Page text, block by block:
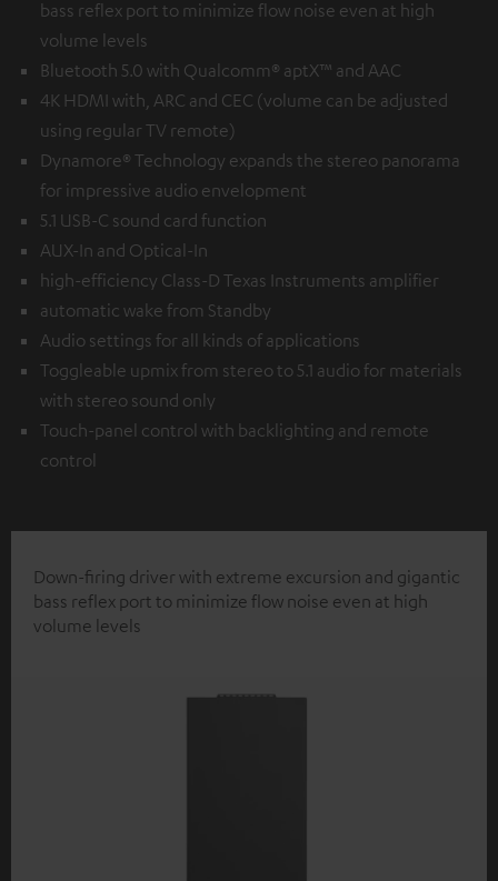
bass reflex port to minimize flow noise even at high
volume levels
Bluetooth 5.0 with Qualcomm® aptX™ and AAC
4K HDMI with, ARC and CEC (volume can be adjusted
using regular TV remote)
Dynamore® Technology expands the stereo panorama
for impressive audio envelopment
5.1 USB-C sound card function
AUX-In and Optical-In
high-efficiency Class-D Texas Instruments amplifier
automatic wake from Standby
Audio settings for all kinds of applications
Toggleable upmix from stereo to 5.1 audio for materials
with stereo sound only
Touch-panel control with backlighting and remote
control
Down-firing driver with extreme excursion and gigantic
bass reflex port to minimize flow noise even at high
volume levels